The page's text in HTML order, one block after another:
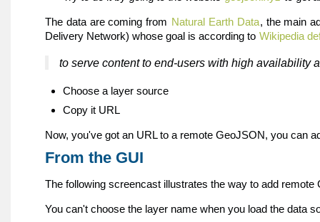
The data are coming from Natural Earth Data, the main
Delivery Network) whose goal is according to Wikipedia
to serve content to end-users with high availability
Choose a layer source
Copy it URL
Now, you've got an URL to a remote GeoJSON, you can
From the GUI
The following screencast illustrates the way to add
You can't choose the layer name when you load the data